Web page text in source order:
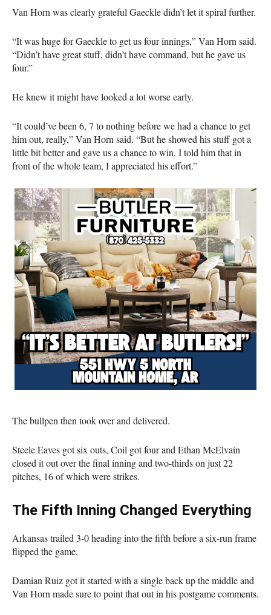
Van Horn was clearly grateful Gaeckle didn’t let it spiral further.
“It was huge for Gaeckle to get us four innings,” Van Horn said.
“Didn’t have great stuff, didn’t have command, but he gave us
four.”
He knew it might have looked a lot worse early.
“It could’ve been 6, 7 to nothing before we had a chance to get
him out, really,” Van Horn said. “But he showed his stuff got a
little bit better and gave us a chance to win. I told him that in
front of the whole team, I appreciated his effort.”
The bullpen then took over and delivered.
Steele Eaves got six outs, Coil got four and Ethan McElvain
closed it out over the final inning and two-thirds on just 22
pitches, 16 of which were strikes.
The Fifth Inning Changed Everything
Arkansas trailed 3-0 heading into the fifth before a six-run frame
flipped the game.
Damian Ruiz got it started with a single back up the middle and
Van Horn made sure to point that out in his postgame comments.